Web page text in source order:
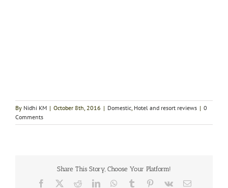
By Nidhi KM | October 8th, 2016 | Domestic Hotel and resort reviews | 0
Comments
Share This Story, Choose Your Platform!
Facebook RedditLinkedInWhatsApp
Tumblr Pinterest
Vk Email